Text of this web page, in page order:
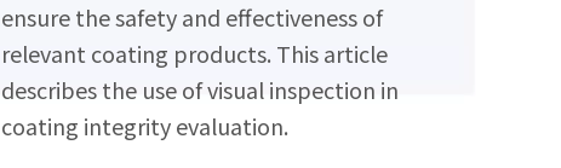
ensure the safety and effectiveness of
relevant coating products. This article
describes the use of visual inspection in
coating integrity evaluation.